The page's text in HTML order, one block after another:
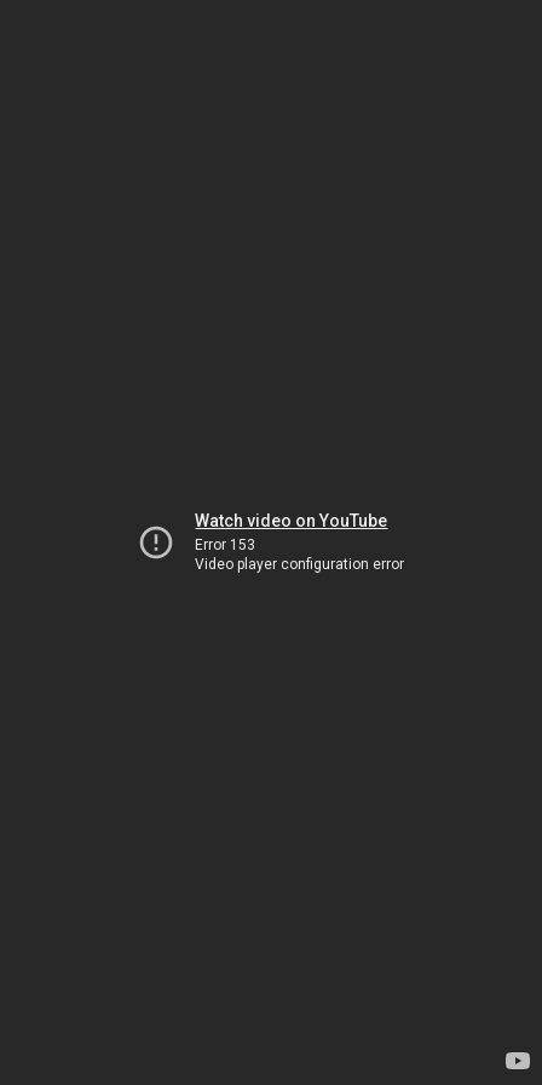
Watch video on YouTube
Error 153
Video player configuration error